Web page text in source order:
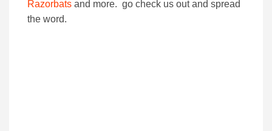
Razorbats and more. go check us out and spread
the word.